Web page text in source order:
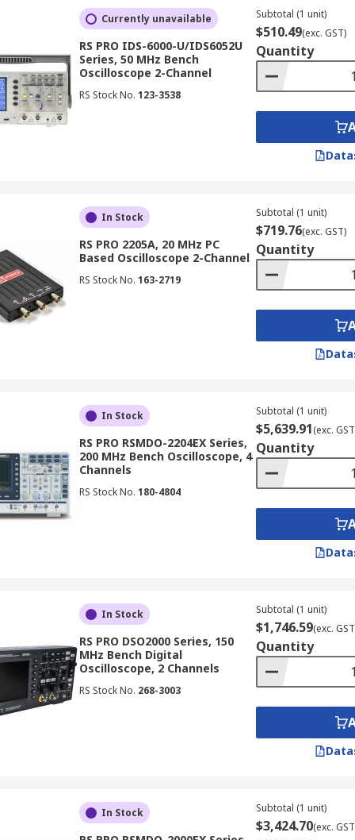
and responsiveness are paramount.
oscilloscope can accurately measure. It is
the oscilloscope can capture. A higher sample rate
oscilloscope can store. A deeper memory allows you to
patterns of interest. Electronic oscilloscopes offer
of the waveform presentation.
to see the actual shape of the signal, revealing details
measure average values, while oscilloscopes can
troubleshooting electronic circuits, allowing you to
to the signal source you want to measure.
(voltage) to display the signal amplitude appropriately.
Currently unavailable
RS PRO IDS-6000-U/IDS6052U
Series, 50 MHz Bench
Oscilloscope 2-Channel
RS Stock No. 123-3538
Subtotal (1 unit)
$510.49(exc. GST)
Quantity
In Stock
RS PRO 2205A, 20 MHz PC
Based Oscilloscope 2-Channel
RS Stock No. 163-2719
Subtotal (1 unit)
$719.76(exc. GST)
Quantity
In Stock
RS PRO RSMDO-2204EX Series,
200 MHz Bench Oscilloscope, 4
Channels
RS Stock No. 180-4804
Subtotal (1 unit)
$5,639.91(exc.
Quantity
In Stock
RS PRO DSO2000 Series, 150
MHz Bench Digital
Oscilloscope, 2 Channels
RS Stock No. 268-3003
Subtotal (1 unit)
$1,746.59(exc.
Quantity
In Stock Subtotal (1 unit)
$3,424.70(exc.